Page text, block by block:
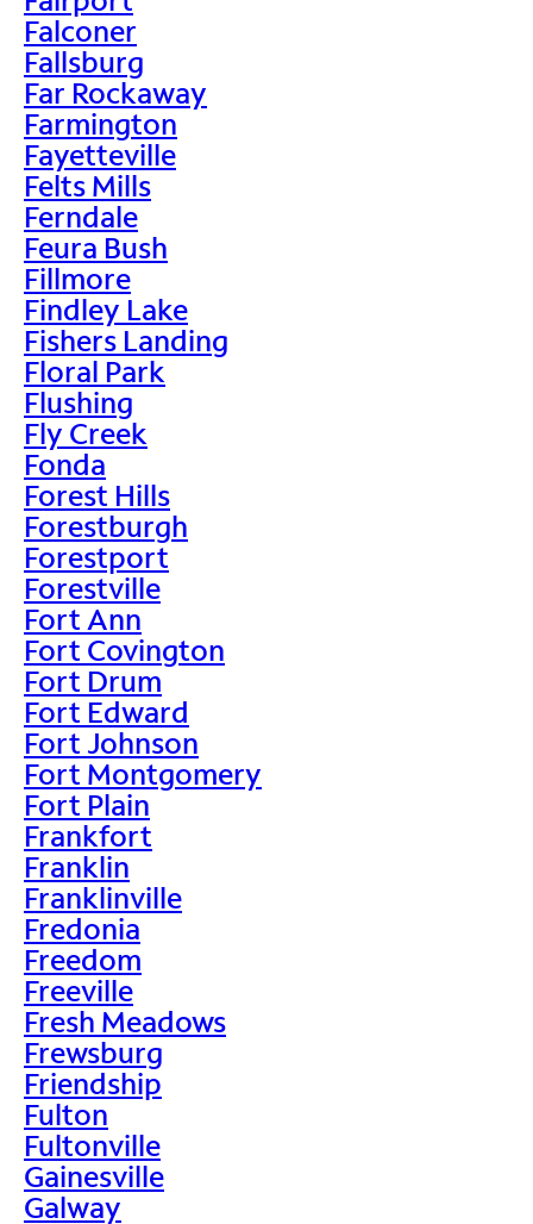
Falconer
Fallsburg
Far Rockaway
Farmington
Fayetteville
Felts Mills
Ferndale
Feura Bush
Fillmore
Findley Lake
Fishers Landing
Floral Park
Flushing
Fly Creek
Fonda
Forest Hills
Forestburgh
Forestport
Forestville
Fort Ann
Fort Covington
Fort Drum
Fort Edward
Fort Johnson
Fort Montgomery
Fort Plain
Frankfort
Franklin
Franklinville
Fredonia
Freedom
Freeville
Fresh Meadows
Frewsburg
Friendship
Fulton
Fultonville
Gainesville
Galway